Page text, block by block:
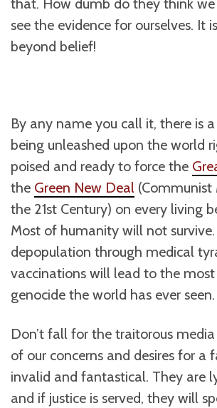
that. How dumb do they think we
see the evidence for ourselves. It
beyond belief!
By any name you call it, there is a
being unleashed upon the world
poised and ready to force the
the Green New Deal
the 21st Century) on every living
Most of humanity will not
depopulation through medical
vaccinations will lead to the
genocide the world has ever seen.
Don’t fall for the traitorous
of our concerns and desires for a
invalid and fantastical. They are
and if justice is served, they will